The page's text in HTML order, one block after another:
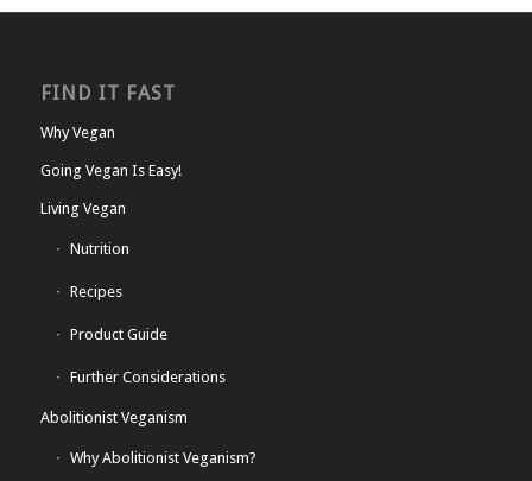
FIND IT FAST
Why Vegan
Going Vegan Is Easy!
Living Vegan
Nutrition
Recipes
Product Guide
Further Considerations
Abolitionist Veganism
Why Abolitionist Veganism?